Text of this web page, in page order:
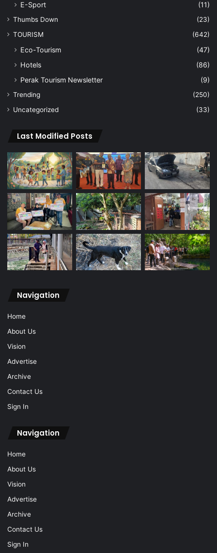
E-Sport (11)
Thumbs Down
(23)
TOURISM
(642)
Eco-Tourism
(47)
Hotels
(86)
Perak Tourism Newsletter
(9)
Trending
(250)
Uncategorized
(33)
Last Modified Posts
Navigation
Home
About Us
Vision
Advertise
Archive
Contact Us
Sign In
Navigation
Home
About Us
Vision
Advertise
Archive
Contact Us
Sign In